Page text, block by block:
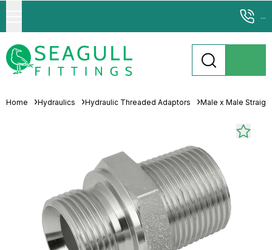
...
Home Hydraulics Hydraulic Threaded Adaptors Male x Male